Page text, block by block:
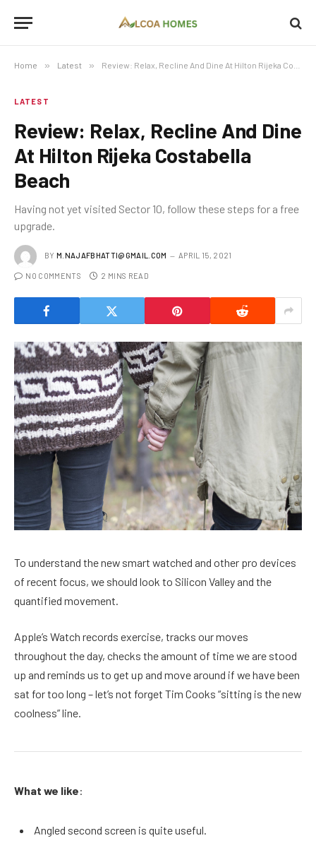
Home » Latest » Review: Relax, Recline And Dine At Hilton Rijeka Costabella Beach
LATEST
Review: Relax, Recline And Dine
At Hilton Rijeka Costabella
Beach
Having not yet visited Sector 10, follow these steps for a free
upgrade.
BY M.NAJAFBHATTI@GMAIL.COM APRIL 15, 2021
NO COMMENTS 2 MINS READ
To understand the new smart watched and other pro devices
of recent focus, we should look to Silicon Valley and the
quantified movement.
Apple’s Watch records exercise, tracks our moves
throughout the day, checks the amount of time we are stood
up and reminds us to get up and move around if we have been
sat for too long – let’s not forget Tim Cooks “sitting is the new
coolness” line.
What we like:
Angled second screen is quite useful.